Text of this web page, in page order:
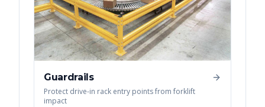
Guardrails
Protect drive-in rack entry points from forklift
impact